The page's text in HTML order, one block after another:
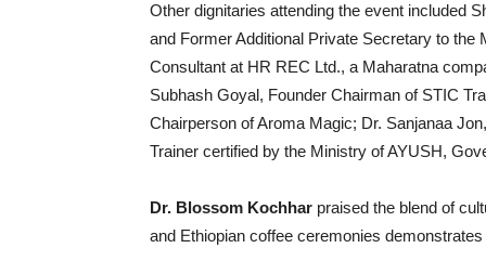
Other dignitaries attending the event included
and Former Additional Private Secretary to the
Consultant at HR REC Ltd., a Maharatna
Subhash Goyal, Founder Chairman of STIC
Chairperson of Aroma Magic; Dr. Sanjanaa
Trainer certified by the Ministry of AYUSH,
Dr. Blossom Kochhar praised the blend of
and Ethiopian coffee ceremonies